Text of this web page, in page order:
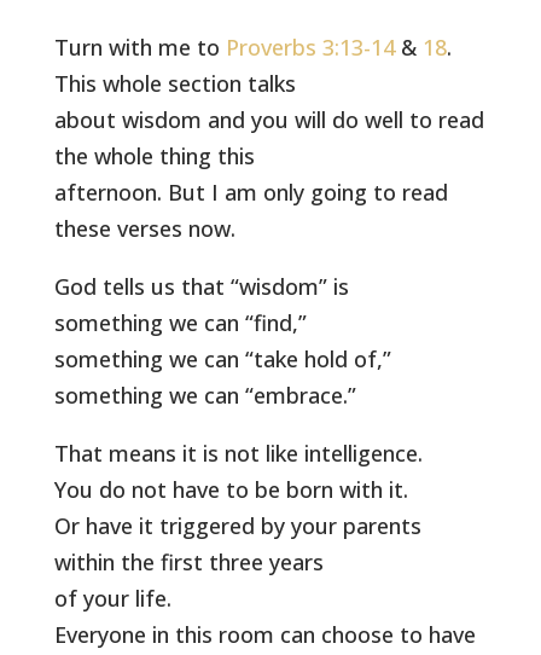
Turn with me to Proverbs 3:13-14& 18.
This whole section talks
about wisdom and you will do well to read
the whole thing this
afternoon. But I am only going to read
these verses now.
God tells us that “wisdom” is
something we can “find,”
something we can “take hold of,”
something we can “embrace.”
That means it is not like intelligence.
You do not have to be born with it.
Or have it triggered by your parents
within the first three years
of your life.
Everyone in this room can choose to have